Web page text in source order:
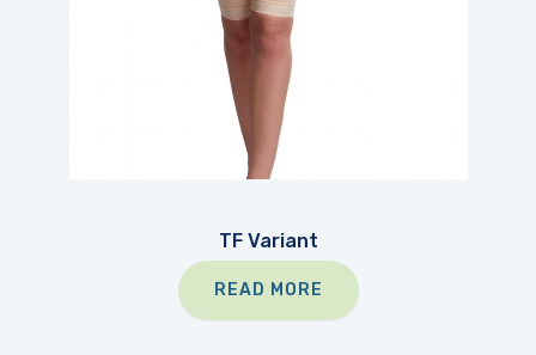
TF Variant
READ MORE